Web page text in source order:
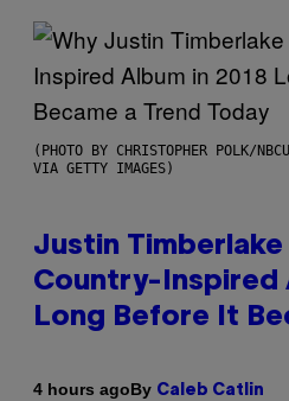
(PHOTO BY CHRISTOPHER POLK/
VIA GETTY IMAGES)
Justin Timberlake
Country-Inspired
Long Before It
4 hours agoBy Caleb Catlin